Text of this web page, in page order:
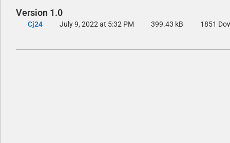
Version 1.0
Cj24 July 9, 2022 at 5:32 PM 399.43 kB 1851